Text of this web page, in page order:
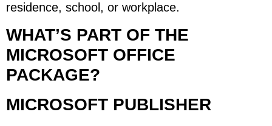
residence, school, or workplace.
WHAT’S PART OF THE
MICROSOFT OFFICE
PACKAGE?
MICROSOFT PUBLISHER